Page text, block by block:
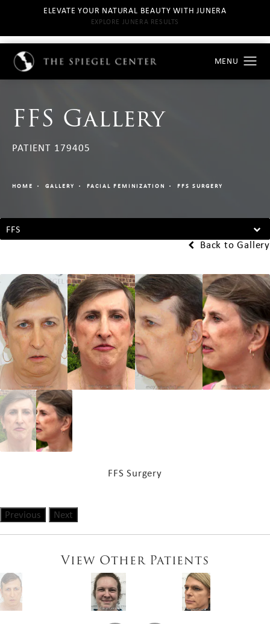
ELEVATE YOUR NATURAL BEAUTY WITH JUNERA
EXPLORE JUNERA RESULTS
FFS Gallery
PATIENT 179405
HOME GALLERY FACIAL FEMINIZATION FFS SURGERY
FFS
Back to Gallery
FFS Surgery
Previous Next
View Other Patients